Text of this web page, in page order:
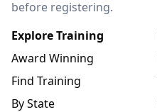
before registering.
Explore Training
Award Winning
Find Training
By State